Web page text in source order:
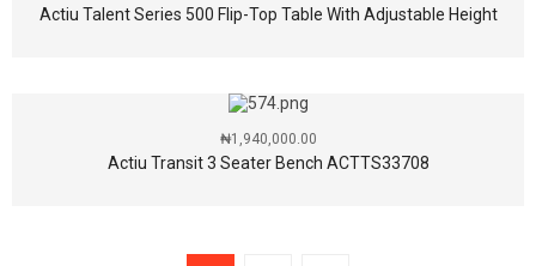
Actiu Talent Series 500 Flip-Top Table With Adjustable Height
Actiu Transit 3 Seater Bench ACTTS33708
₦1,940,000.00